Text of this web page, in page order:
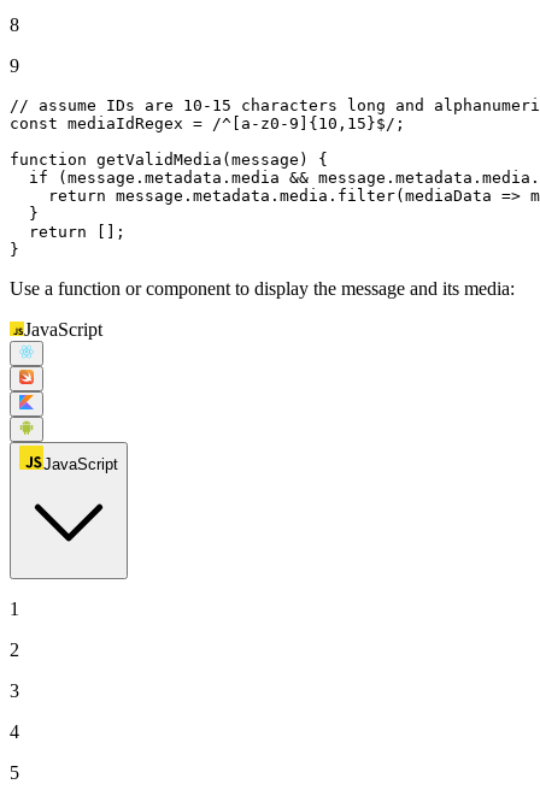
8
9
// assume IDs are 10-15 characters long and
const mediaIdRegex = /^[a-z0-9]{10,15}$/ ;
function getValidMedia ( message ) {
if (message. metadata . media && message. metadata . media .
return message. metadata . media . filter( mediaData =>
  }
return [];
}
Use a function or component to display the message and its media:
JavaScript
JavaScript
1
2
3
4
5